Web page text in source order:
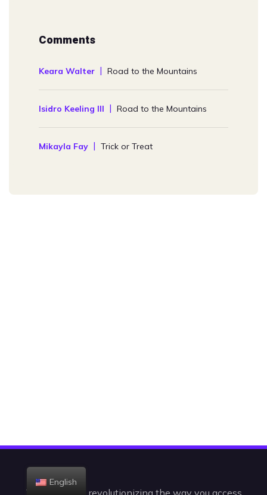
Comments
Keara Walter Road to the Mountains
Isidro Keeling III Road to the Mountains
Mikayla Fay Trick or Treat
Today, we are revolutionizing the way you access
English